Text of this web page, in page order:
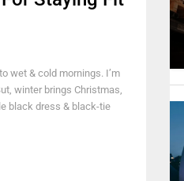
wet & cold mornings. I’m
winter brings Christmas,
black dress & black-tie